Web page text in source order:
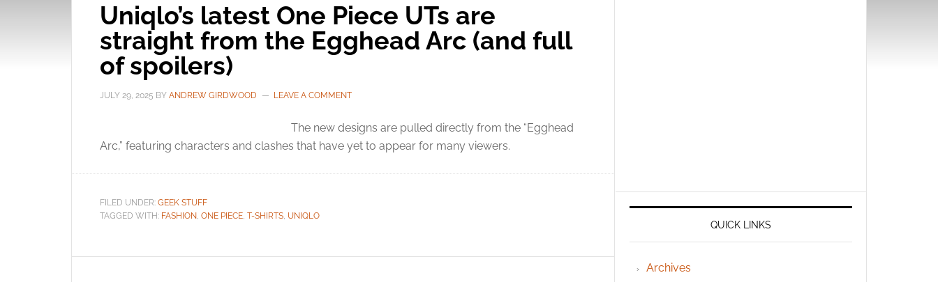
Uniqlo’s latest One Piece UTs are
straight from the Egghead Arc (and full
of spoilers)
JULY 29, 2025 BY ANDREW GIRDWOOD LEAVE A COMMENT
The new designs are pulled directly from the “Egghead
Arc,” featuring characters and clashes that have yet to appear for many viewers.
FILED UNDER: GEEK STUFF
TAGGED WITH: FASHION, ONE PIECE, T-SHIRTS, UNIQLO
QUICK LINKS
Archives